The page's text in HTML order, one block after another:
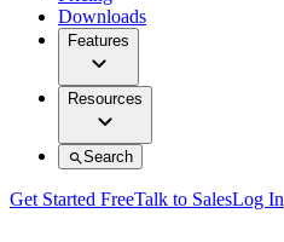
Downloads
Features
Resources
Search
Get Started FreeTalk to SalesLog In